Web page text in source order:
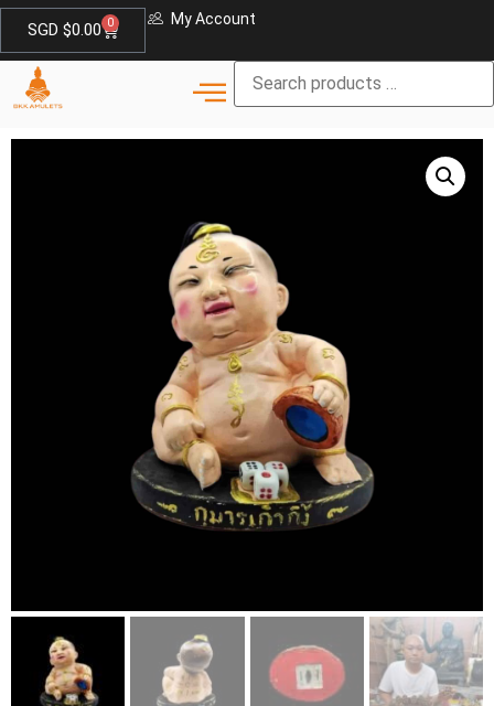
SGD $0.00 0 My Account